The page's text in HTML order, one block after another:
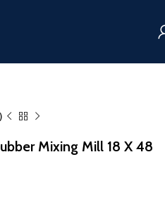
Mixing Mill 18 X 48